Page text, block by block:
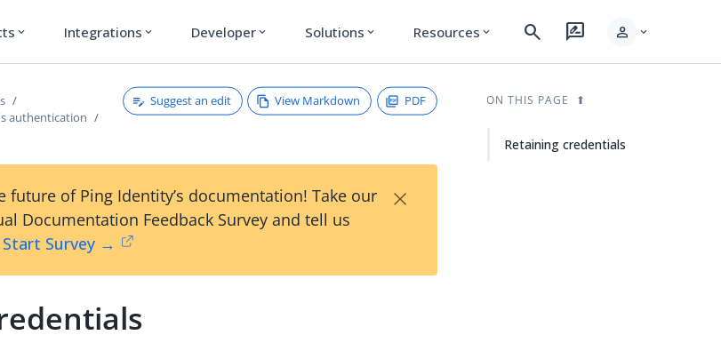
expand_more Integrations expand_more Developer expand_more Solutions expand_more Resources expand_more search rate_review person expand_more
authentication
Suggest an edit View Markdown PDF
future of Ping Identity’s documentation! Take our
Documentation Feedback Survey and tell us
Start Survey →
×
ON THIS PAGE
Retaining credentials